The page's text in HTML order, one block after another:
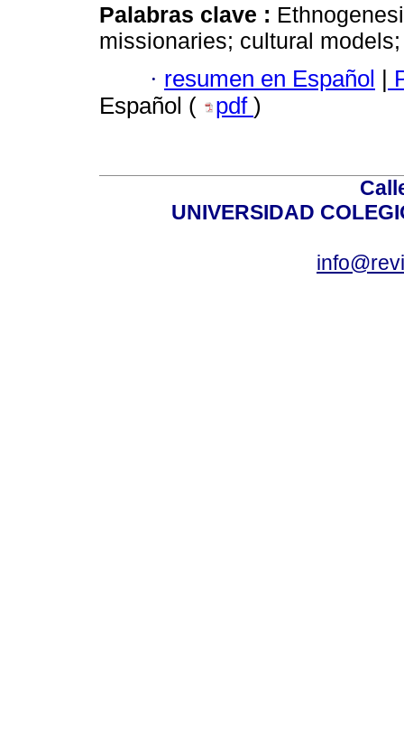
Palabras clave :
missionaries; cultural
· resumen en Español
Español (
pdf )
UNIVERSIDAD